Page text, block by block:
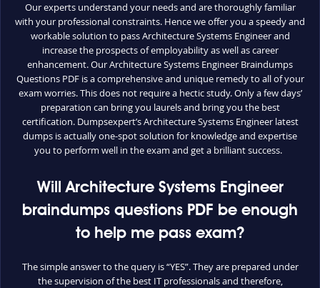
Our experts understand your needs and are thoroughly familiar
with your professional constraints. Hence we offer you a speedy and
workable solution to pass Architecture Systems Engineer and
increase the prospects of employability as well as career
enhancement. Our Architecture Systems Engineer Braindumps
Questions PDF is a comprehensive and unique remedy to all of your
exam worries. This does not require a hectic study. Only a few days’
preparation can bring you laurels and bring you the best
certification. Dumpsexpert’s Architecture Systems Engineer latest
dumps is actually one-spot solution for knowledge and expertise
you to perform well in the exam and get a brilliant success.
Will Architecture Systems Engineer
braindumps questions PDF be enough
to help me pass exam?
The simple answer to the query is “YES”. They are prepared under
the supervision of the best IT professionals and therefore,